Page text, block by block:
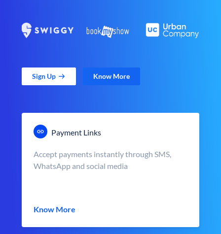
Sign Up Know More
Payment Links
Accept payments instantly through SMS,
WhatsApp and social media
Know More